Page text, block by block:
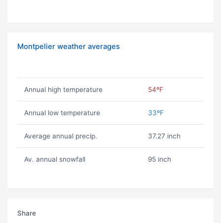
Montpelier weather averages
Annual high temperature 54ºF
Annual low temperature 33ºF
Average annual precip. 37.27 inch
Av. annual snowfall 95 inch
Share